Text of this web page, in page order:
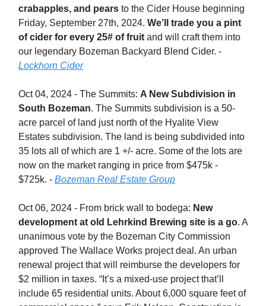
crabapples, and pears to the Cider House beginning
Friday, September 27th, 2024. We’ll trade you a pint
of cider for every 25# of fruit and will craft them into
our legendary Bozeman Backyard Blend Cider. -
Lockhorn Cider
Oct 04, 2024 - The Summits: A New Subdivision in
South Bozeman. The Summits subdivision is a 50-
acre parcel of land just north of the Hyalite View
Estates subdivision. The land is being subdivided into
35 lots all of which are 1 +/- acre. Some of the lots are
now on the market ranging in price from $475k -
$725k. - Bozeman Real Estate Group
Oct 06, 2024 - From brick wall to bodega: New
development at old Lehrkind Brewing site is a go. A
unanimous vote by the Bozeman City Commission
approved The Wallace Works project deal. An urban
renewal project that will reimburse the developers for
$2 million in taxes. “It’s a mixed-use project that’ll
include 65 residential units. About 6,000 square feet of